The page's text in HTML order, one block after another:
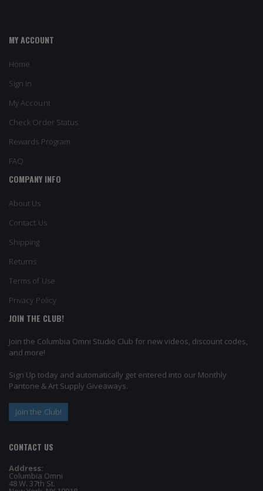
MY ACCOUNT
Home
Sign In
My Account
Check Order Status
Rewards Program
FAQ
COMPANY INFO
About Us
Contact Us
Shipping
Returns
Terms of Use
Privacy Policy
JOIN THE CLUB!
Join the Columbia Omni Studio Club for new videos, discount codes,
and more!
Sign Up today and automatically get entered into our Monthly
Pantone & Art Supply Giveaways.
Join the Club!
CONTACT US
Address:
Columbia Omni
48 W. 37th St.